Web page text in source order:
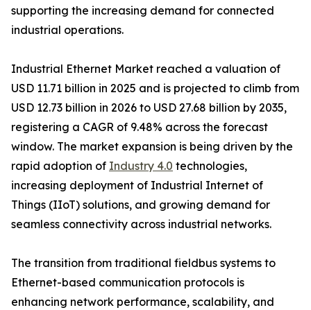
supporting the increasing demand for connected
industrial operations.
Industrial Ethernet Market reached a valuation of
USD 11.71 billion in 2025 and is projected to climb from
USD 12.73 billion in 2026 to USD 27.68 billion by 2035,
registering a CAGR of 9.48% across the forecast
window. The market expansion is being driven by the
rapid adoption of Industry 4.0 technologies,
increasing deployment of Industrial Internet of
Things (IIoT) solutions, and growing demand for
seamless connectivity across industrial networks.
The transition from traditional fieldbus systems to
Ethernet-based communication protocols is
enhancing network performance, scalability, and